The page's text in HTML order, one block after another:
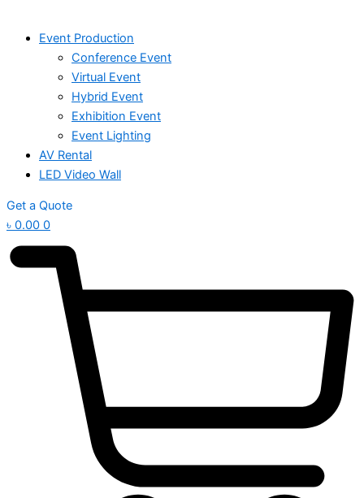
Event Production
Conference Event
Virtual Event
Hybrid Event
Exhibition Event
Event Lighting
AV Rental
LED Video Wall
Get a Quote
৳ 0.00 0